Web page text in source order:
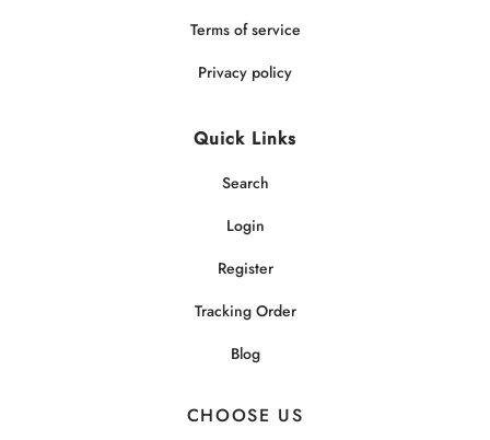
Terms of service
Privacy policy
Quick Links
Search
Login
Register
Tracking Order
Blog
CHOOSE US